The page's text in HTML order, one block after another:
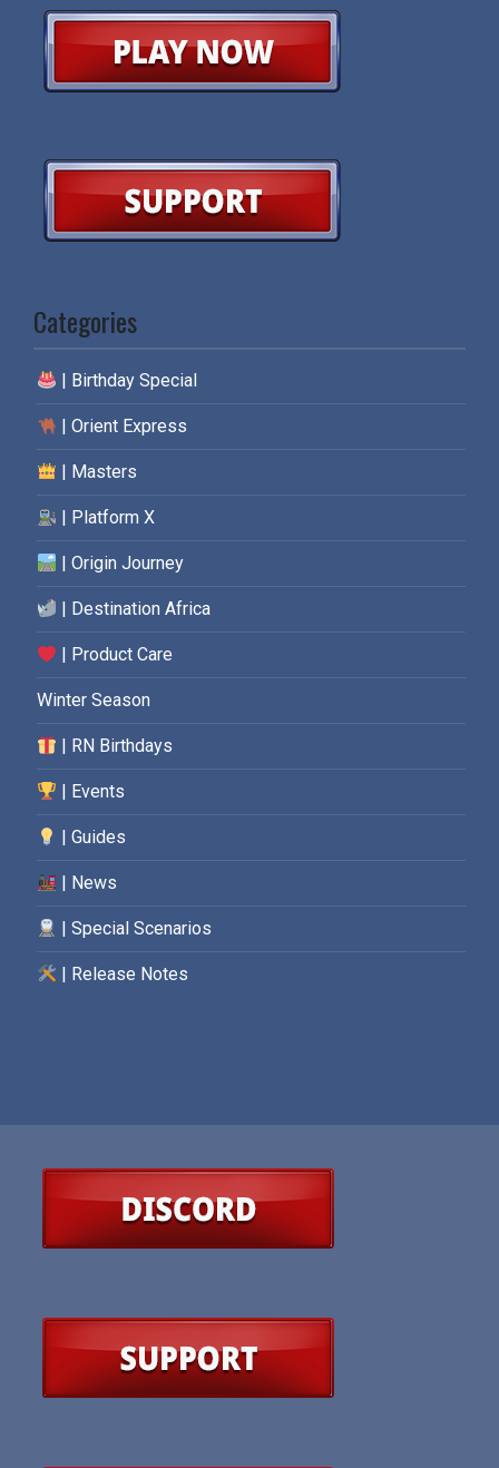
Categories
| Birthday Special
| Orient Express
| Masters
| Platform X
| Origin Journey
| Destination Africa
| Product Care
Winter Season
| RN Birthdays
| Events
| Guides
| News
| Special Scenarios
| Release Notes